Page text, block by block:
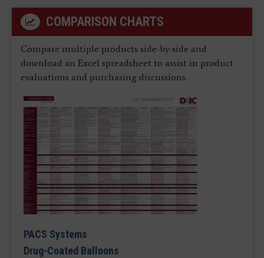
COMPARISON CHARTS
Compare multiple products side-by-side and
download an Excel spreadsheet to assist in product
evaluations and purchasing discussions.
PACS Systems
Drug-Coated Balloons